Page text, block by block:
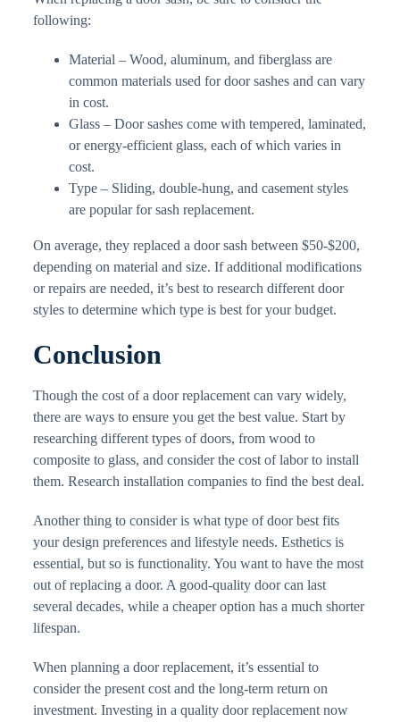
following:
Material – Wood, aluminum, and fiberglass are
common materials used for door sashes and can vary
in cost.
Glass – Door sashes come with tempered, laminated,
or energy-efficient glass, each of which varies in
cost.
Type – Sliding, double-hung, and casement styles
are popular for sash replacement.
On average, they replaced a door sash between $50-$200,
depending on material and size. If additional modifications
or repairs are needed, it’s best to research different door
styles to determine which type is best for your budget.
Conclusion
Though the cost of a door replacement can vary widely,
there are ways to ensure you get the best value. Start by
researching different types of doors, from wood to
composite to glass, and consider the cost of labor to install
them. Research installation companies to find the best deal.
Another thing to consider is what type of door best fits
your design preferences and lifestyle needs. Esthetics is
essential, but so is functionality. You want to have the most
out of replacing a door. A good-quality door can last
several decades, while a cheaper option has a much shorter
lifespan.
When planning a door replacement, it’s essential to
consider the present cost and the long-term return on
investment. Investing in a quality door replacement now